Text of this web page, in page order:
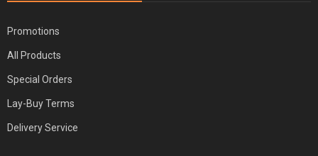
Promotions
All Products
Special Orders
Lay-Buy Terms
Delivery Service